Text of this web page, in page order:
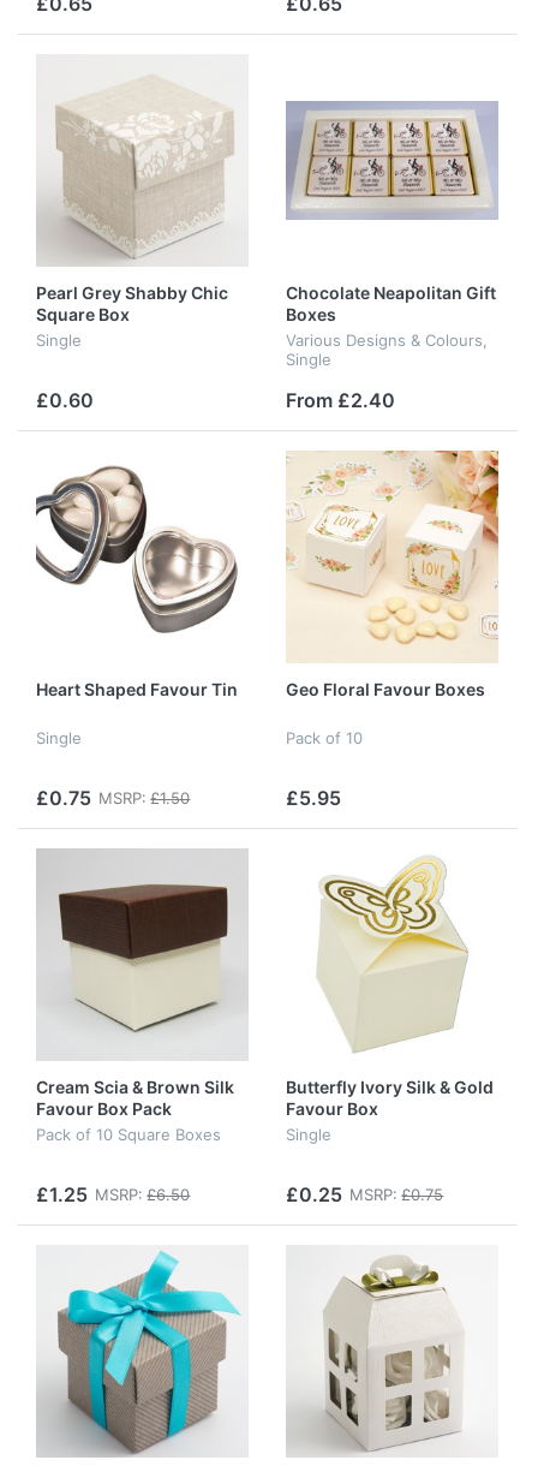
Pearl Grey Shabby Chic
Square Box
Single
£0.60
Chocolate Neapolitan Gift
Boxes
Various Designs & Colours,
Single
From £2.40
Heart Shaped Favour Tin
Single
£0.75 MSRP: £1.50
Geo Floral Favour Boxes
Pack of 10
£5.95
Cream Scia & Brown Silk
Favour Box Pack
Pack of 10 Square Boxes
£1.25 MSRP: £6.50
Butterfly Ivory Silk & Gold
Favour Box
Single
£0.25 MSRP: £0.75